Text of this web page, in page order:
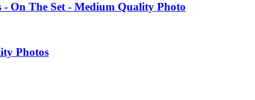
On The Set - Medium Quality Photo
Photos